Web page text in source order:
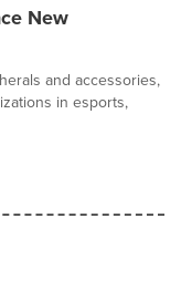
New
and accessories,
in esports,